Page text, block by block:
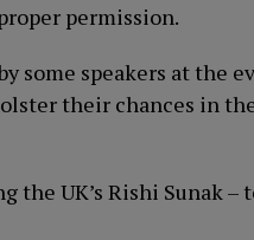
permission.
some speakers at the
their chances in
the UK’s Rishi Sunak –